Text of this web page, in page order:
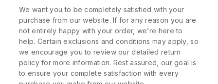
We want you to be completely satisfied with your
purchase from our website. If for any reason you are
not entirely happy with your order, we’re here to
help. Certain exclusions and conditions may apply, so
we encourage you to review our detailed return
policy for more information. Rest assured, our goal is
to ensure your complete satisfaction with every